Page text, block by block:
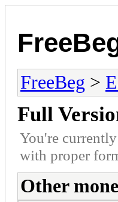
FreeBeg >
Full
You're
with proper
Other